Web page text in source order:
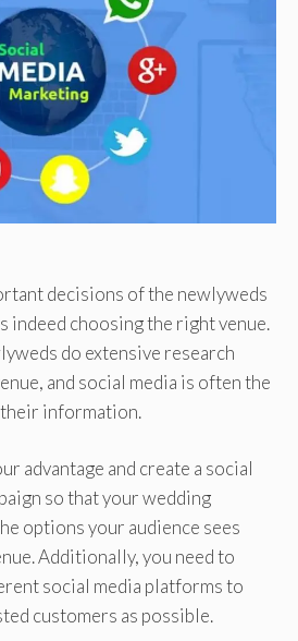
decisions of the newlyweds
indeed choosing the right venue.
do extensive research
and social media is often the
information.
advantage and create a social
so that your wedding
options your audience sees
Additionally, you need to
social media platforms to
customers as possible.